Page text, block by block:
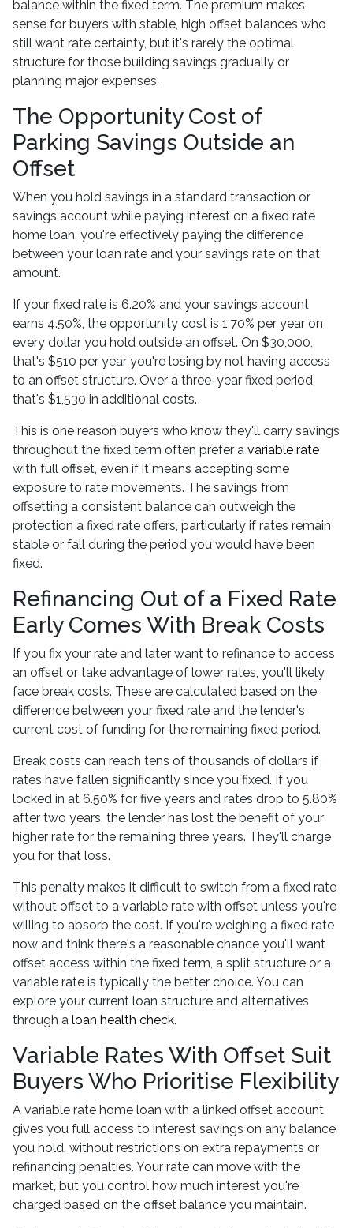
balance within the fixed term. The premium makes
sense for buyers with stable, high offset balances who
still want rate certainty, but it's rarely the optimal
structure for those building savings gradually or
planning major expenses.
The Opportunity Cost of
Parking Savings Outside an
Offset
When you hold savings in a standard transaction or
savings account while paying interest on a fixed rate
home loan, you're effectively paying the difference
between your loan rate and your savings rate on that
amount.
If your fixed rate is 6.20% and your savings account
earns 4.50%, the opportunity cost is 1.70% per year on
every dollar you hold outside an offset. On $30,000,
that's $510 per year you're losing by not having access
to an offset structure. Over a three-year fixed period,
that's $1,530 in additional costs.
This is one reason buyers who know they'll carry savings
throughout the fixed term often prefer a variable rate
with full offset, even if it means accepting some
exposure to rate movements. The savings from
offsetting a consistent balance can outweigh the
protection a fixed rate offers, particularly if rates remain
stable or fall during the period you would have been
fixed.
Refinancing Out of a Fixed Rate
Early Comes With Break Costs
If you fix your rate and later want to refinance to access
an offset or take advantage of lower rates, you'll likely
face break costs. These are calculated based on the
difference between your fixed rate and the lender's
current cost of funding for the remaining fixed period.
Break costs can reach tens of thousands of dollars if
rates have fallen significantly since you fixed. If you
locked in at 6.50% for five years and rates drop to 5.80%
after two years, the lender has lost the benefit of your
higher rate for the remaining three years. They'll charge
you for that loss.
This penalty makes it difficult to switch from a fixed rate
without offset to a variable rate with offset unless you're
willing to absorb the cost. If you're weighing a fixed rate
now and think there's a reasonable chance you'll want
offset access within the fixed term, a split structure or a
variable rate is typically the better choice. You can
explore your current loan structure and alternatives
through a loan health check.
Variable Rates With Offset Suit
Buyers Who Prioritise Flexibility
A variable rate home loan with a linked offset account
gives you full access to interest savings on any balance
you hold, without restrictions on extra repayments or
refinancing penalties. Your rate can move with the
market, but you control how much interest you're
charged based on the offset balance you maintain.